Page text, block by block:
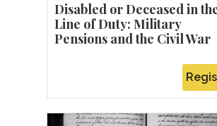
Disabled or Deceased in
Line of Duty: Military
Pensions and the Civil War